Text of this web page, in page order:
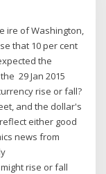
ire of Washington,
that 10 per cent
the
29 Jan 2015
rise or fall?
and the dollar's
either good
news from
rise or fall